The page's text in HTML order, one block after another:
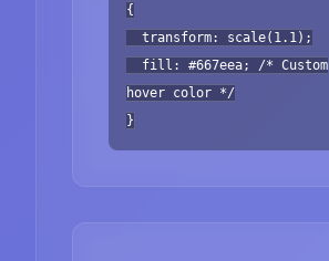
{
transform: scale(1.1);
fill: #667eea; /* Custom
hover color */
}